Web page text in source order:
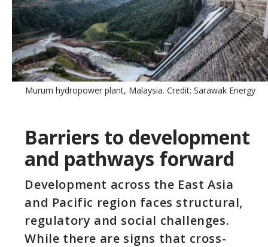
Murum hydropower plant, Malaysia. Credit: Sarawak Energy
Barriers to development
and pathways forward
Development across the East Asia
and Pacific region faces structural,
regulatory and social challenges.
While there are signs that cross-